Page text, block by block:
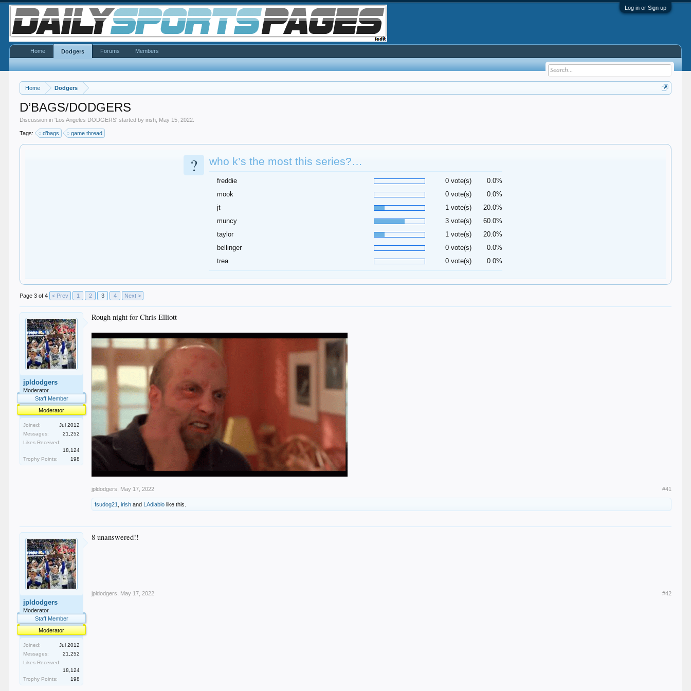
Log in or Sign up
Home Dodgers
D’BAGS/DODGERS
Discussion in 'Los Angeles DODGERS' started byirish May 15, 2022
Tags: d’bags game thread
? who k’s the most this series?…
freddie 0 vote(s)
0.0%
mook
0 vote(s)
0.0%
jt
1 vote(s)
20.0%
muncy
3 vote(s)
60.0%
taylor
1 vote(s)
20.0%
bellinger
0 vote(s)
0.0%
trea
0 vote(s) 0.0%
Page 3 of 4 < Prev 1 2 3 4 Next >
jpldodgers
Moderator
Staff Member
Moderator
Joined:
Jul 2012
Messages:
21,252
Likes Received:
18,124
Trophy Points:
198
Rough night for Chris Elliott
jpldodgers May 17, 2022 #41
fsudog21 ,irish and LAdiablo like this.
jpldodgers
Moderator
Staff Member
Moderator
Joined:
Jul 2012
Messages:
21,252
Likes Received:
18,124
Trophy Points:
198
8 unanswered!!
jpldodgers May 17, 2022 #42
Home Dodgers Forums Members